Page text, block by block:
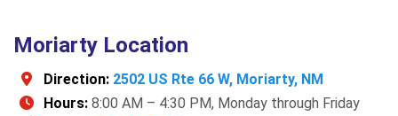
Moriarty Location
Direction: 2502 US Rte 66 W, Moriarty, NM
Hours: 8:00 AM – 4:30 PM, Monday through Friday